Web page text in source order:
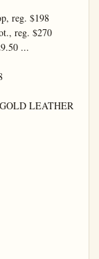
reg. $198
reg. $270
...
LEATHER